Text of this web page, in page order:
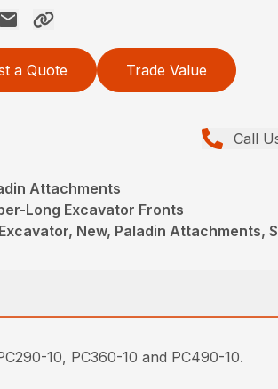
a Quote Trade Value
Call
Attachments
Long Excavator Fronts
Excavator, New, Paladin Attachments,
10, PC360-10 and PC490-10.